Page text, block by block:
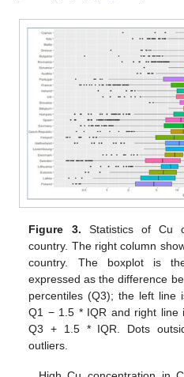
Figure 3. Statistics of Cu
country. The right column
country. The boxplot is
expressed as the difference
percentiles (Q3); the left line
Q1 − 1.5 * IQR and right line
Q3 + 1.5 * IQR. Dots
outliers.